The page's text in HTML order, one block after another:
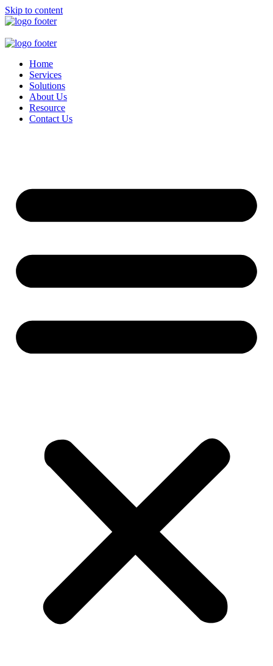
Skip to content
Home
Services
Solutions
About Us
Resource
Contact Us